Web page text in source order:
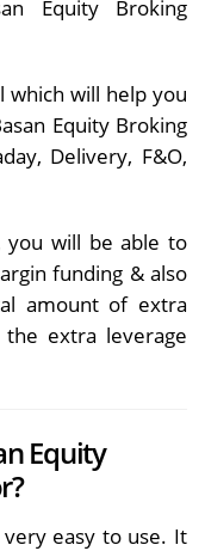
Equity Broking
which will help you
Equity Broking
Delivery, F&O,
will be able to
funding & also
amount of extra
extra leverage
Equity
very easy to use. It